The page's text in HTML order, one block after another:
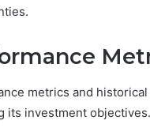
metrics and
its investment objectives.